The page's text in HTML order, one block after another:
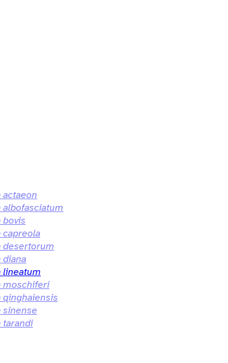
bovis
capreola
desertorum
diana
lineatum
moschiferi
qinghaiensis
sinense
tarandi